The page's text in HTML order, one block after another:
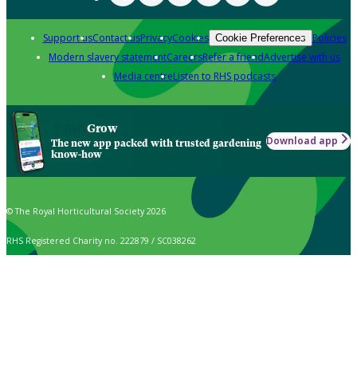
Support usContact usPrivacyCookies Cookie Preferences Policies
Modern slavery statementCareersRefer a friendAdvertise with us
Media centreListen to RHS podcasts
Grow
The new app packed with trusted gardening
know-how
Download app
© The Royal Horticultural Society 2026
RHS Registered Charity no. 222879 / SC038262